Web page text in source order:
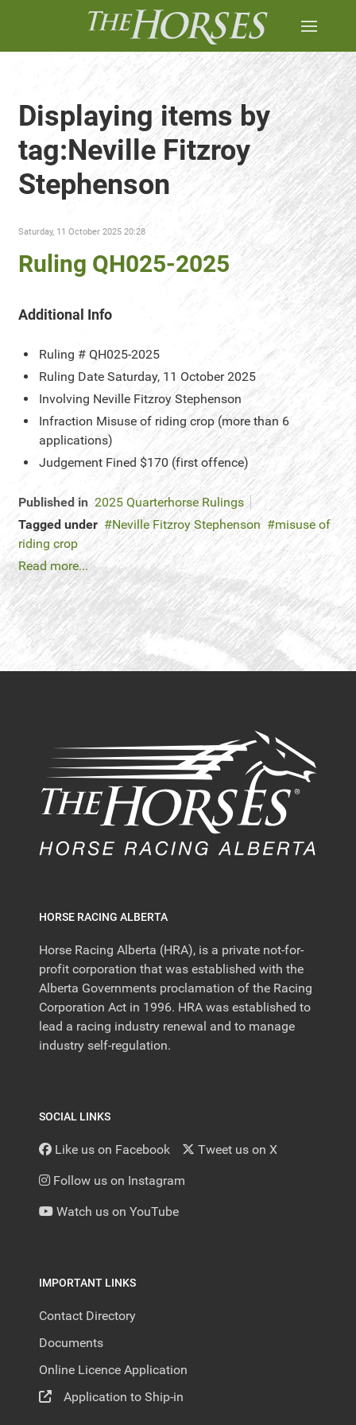
Displaying items by
tag:Neville Fitzroy
Stephenson
Saturday, 11 October 2025 20:28
Ruling QH025-2025
Additional Info
Ruling # QH025-2025
Ruling Date Saturday, 11 October 2025
Involving Neville Fitzroy Stephenson
Infraction Misuse of riding crop (more than 6
applications)
Judgement Fined $170 (first offence)
Published in 2025 Quarterhorse Rulings
Tagged under
Neville Fitzroy Stephenson
misuse of
riding crop
Read more...
HORSE RACING ALBERTA
Horse Racing Alberta (HRA), is a private not-for-
profit corporation that was established with the
Alberta Governments proclamation of the Racing
Corporation Act in 1996. HRA was established to
lead a racing industry renewal and to manage
industry self-regulation.
SOCIAL LINKS
Like us on Facebook Tweet us on X
Follow us on Instagram
Watch us on YouTube
IMPORTANT LINKS
Contact Directory
Documents
Online Licence Application
Application to Ship-in